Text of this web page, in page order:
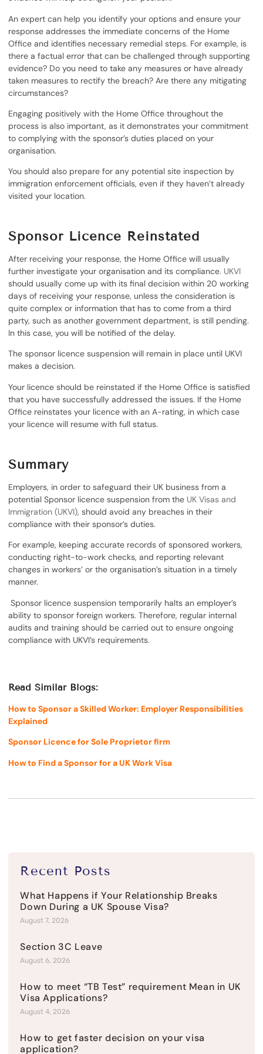
An expert can help you identify your options and ensure your
response addresses the immediate concerns of the Home
Office and identifies necessary remedial steps. For example, is
there a factual error that can be challenged through supporting
evidence? Do you need to take any measures or have already
taken measures to rectify the breach? Are there any mitigating
circumstances?
Engaging positively with the Home Office throughout the
process is also important, as it demonstrates your commitment
to complying with the sponsor’s duties placed on your
organisation.
You should also prepare for any potential site inspection by
immigration enforcement officials, even if they haven’t already
visited your location.
Sponsor Licence Reinstated
After receiving your response, the Home Office will usually
further investigate your organisation and its compliance. UKVI
should usually come up with its final decision within 20 working
days of receiving your response, unless the consideration is
quite complex or information that has to come from a third
party, such as another government department, is still pending.
In this case, you will be notified of the delay.
The sponsor licence suspension will remain in place until UKVI
makes a decision.
Your licence should be reinstated if the Home Office is satisfied
that you have successfully addressed the issues. If the Home
Office reinstates your licence with an A-rating, in which case
your licence will resume with full status.
Summary
Employers, in order to safeguard their UK business from a
potential Sponsor licence suspension from the UK Visas and
Immigration (UKVI), should avoid any breaches in their
compliance with their sponsor’s duties.
For example, keeping accurate records of sponsored workers,
conducting right-to-work checks, and reporting relevant
changes in workers’ or the organisation’s situation in a timely
manner.
Sponsor licence suspension temporarily halts an employer’s
ability to sponsor foreign workers. Therefore, regular internal
audits and training should be carried out to ensure ongoing
compliance with UKVI’s requirements.
Read Similar Blogs:
How to Sponsor a Skilled Worker: Employer Responsibilities
Explained
Sponsor Licence for Sole Proprietor firm
How to Find a Sponsor for a UK Work Visa
Recent Posts
What Happens if Your Relationship Breaks
Down During a UK Spouse Visa?
August 7, 2026
Section 3C Leave
August 6, 2026
How to meet “TB Test” requirement Mean in UK
Visa Applications?
August 4, 2026
How to get faster decision on your visa
application?